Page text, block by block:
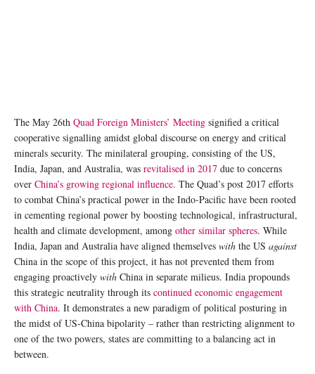
The May 26th Quad Foreign Ministers’ Meeting signified a critical
cooperative signalling amidst global discourse on energy and critical
minerals security. The minilateral grouping, consisting of the US,
India, Japan, and Australia, was revitalised in 2017 due to concerns
over China’s growing regional influence. The Quad’s post 2017 efforts
to combat China’s practical power in the Indo-Pacific have been rooted
in cementing regional power by boosting technological, infrastructural,
health and climate development, among other similar spheres. While
India, Japan and Australia have aligned themselves with the US against
China in the scope of this project, it has not prevented them from
engaging proactively with China in separate milieus. India propounds
this strategic neutrality through its continued economic engagement
with China. It demonstrates a new paradigm of political posturing in
the midst of US-China bipolarity – rather than restricting alignment to
one of the two powers, states are committing to a balancing act in
between.